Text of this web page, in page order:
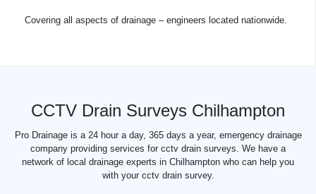
Covering all aspects of drainage – engineers located nationwide.
CCTV Drain Surveys Chilhampton
Pro Drainage is a 24 hour a day, 365 days a year, emergency drainage
company providing services for cctv drain surveys. We have a
network of local drainage experts in Chilhampton who can help you
with your cctv drain survey.